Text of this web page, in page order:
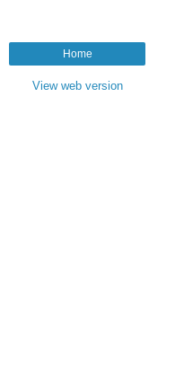
Home
View web version